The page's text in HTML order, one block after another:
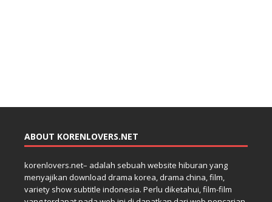
ABOUT KORENLOVERS.NET
korenlovers.net– adalah sebuah website hiburan yang
menyajikan download drama korea, drama china, film,
variety show subtitle indonesia. Perlu diketahui, film-film